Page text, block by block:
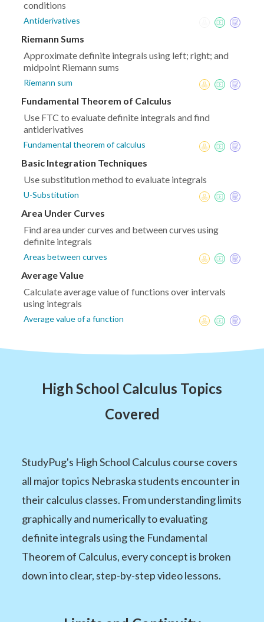
conditions
Antiderivatives
Riemann Sums
Approximate definite integrals using left; right; and
midpoint Riemann sums
Riemann sum
Fundamental Theorem of Calculus
Use FTC to evaluate definite integrals and find
antiderivatives
Fundamental theorem of calculus
Basic Integration Techniques
Use substitution method to evaluate integrals
U-Substitution
Area Under Curves
Find area under curves and between curves using
definite integrals
Areas between curves
Average Value
Calculate average value of functions over intervals
using integrals
Average value of a function
High School Calculus Topics
Covered
StudyPug's High School Calculus course covers
all major topics Nebraska students encounter in
their calculus classes. From understanding limits
graphically and numerically to evaluating
definite integrals using the Fundamental
Theorem of Calculus, every concept is broken
down into clear, step-by-step video lessons.